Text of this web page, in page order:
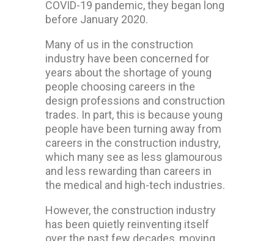
COVID-19 pandemic, they began long
before January 2020.
Many of us in the construction
industry have been concerned for
years about the shortage of young
people choosing careers in the
design professions and construction
trades. In part, this is because young
people have been turning away from
careers in the construction industry,
which many see as less glamourous
and less rewarding than careers in
the medical and high-tech industries.
However, the construction industry
has been quietly reinventing itself